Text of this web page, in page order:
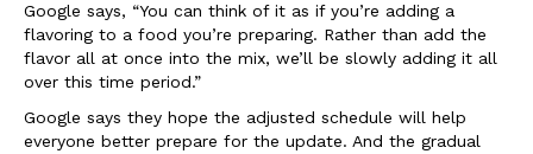
Google says, “You can think of it as if you’re adding a
flavoring to a food you’re preparing. Rather than add the
flavor all at once into the mix, we’ll be slowly adding it all
over this time period.”
Google says they hope the adjusted schedule will help
everyone better prepare for the update. And the gradual